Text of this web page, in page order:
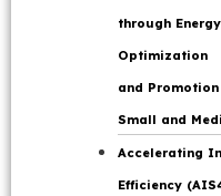
through
Optimization
and
Small and
Accelerating
Efficiency